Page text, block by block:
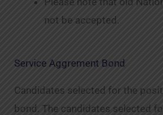
not be accepted.
Service Aggrement Bond
Candidates selected for the
bond. The candidates selected